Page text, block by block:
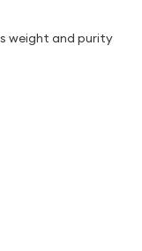
weight and purity